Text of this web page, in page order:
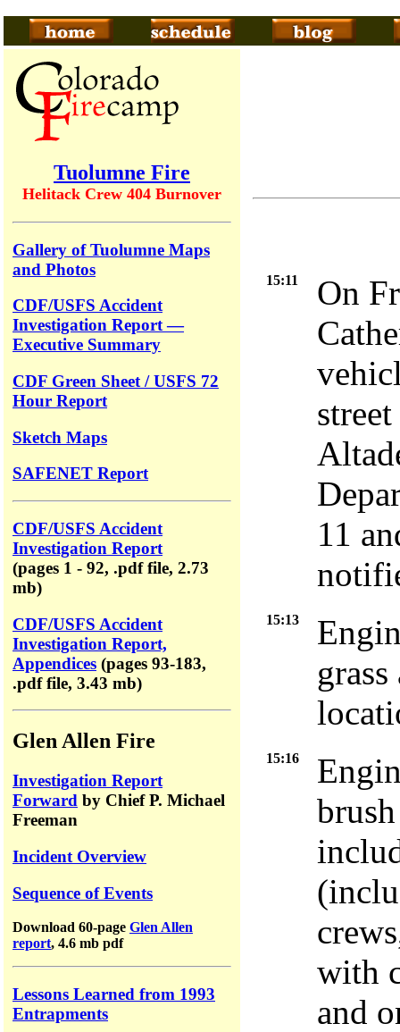
Tuolumne Fire
Helitack Crew 404 Burnover
Gallery of Tuolumne Maps
and Photos
CDF/USFS Accident
Investigation Report —
Executive Summary
CDF Green Sheet / USFS 72
Hour Report
Sketch Maps
SAFENET Report
CDF/USFS Accident
Investigation Report
(pages 1 - 92, .pdf file, 2.73
mb)
CDF/USFS Accident
Investigation Report,
Appendices (pages 93-183,
.pdf file, 3.43 mb)
Glen Allen Fire
Investigation Report
Forward by Chief P. Michael
Freeman
Incident Overview
Sequence of Events
Download 60-page Glen Allen
report, 4.6 mb pdf
Lessons Learned from 1993
Entrapments
15:11
On
11
15:13
15:16
with
and